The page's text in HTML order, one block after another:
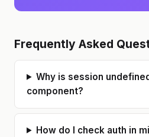
Frequently Asked
Why is session
component?
How do I check auth in